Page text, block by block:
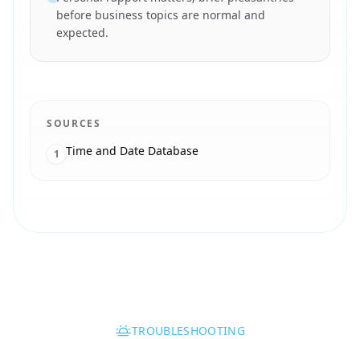
before business topics are normal and
expected.
SOURCES
1 Time and Date Database
TROUBLESHOOTING